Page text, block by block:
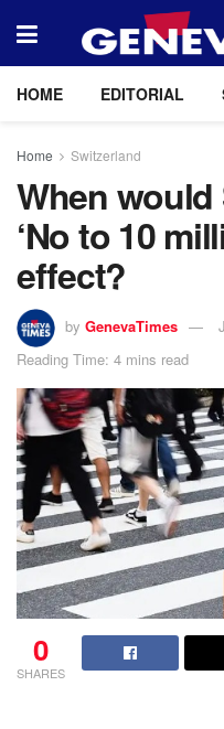
HOME EDITORIAL
Home Switzerland
When would
‘No to 10
effect?
by GenevaTimes
Reading Time: 4 mins read
0
SHARES